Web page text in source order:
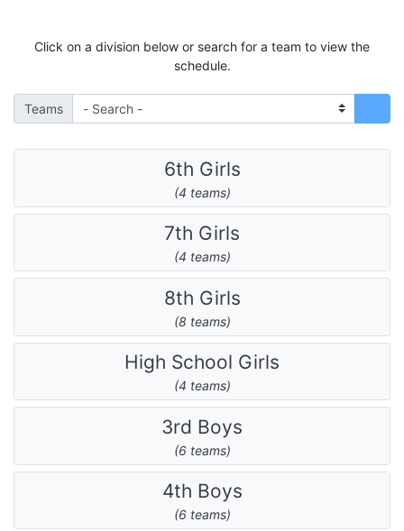
Click on a division below or search for a team to view the
schedule.
Teams
6th Girls
(4 teams)
7th Girls
(4 teams)
8th Girls
(8 teams)
High School Girls
(4 teams)
3rd Boys
(6 teams)
4th Boys
(6 teams)